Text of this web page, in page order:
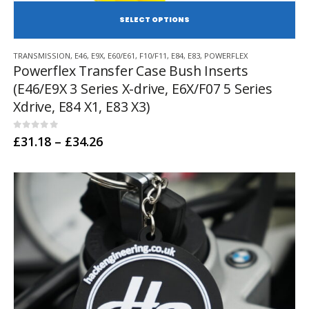
product
has
multiple
variants.
The
options
may
chosen
the
product
page
TRANSMISSION, E46, E9X, E60/E61 , F10/F11 , E84, E83, POWERFLEX
Powerflex Transfer Case Bush Inserts
(E46/E9X 3 Series X-drive, E6X/F07 5 Series
Xdrive, E84 X1, E83 X3)
0out of 5
£31.18 – £34.26Price
through
£34.26